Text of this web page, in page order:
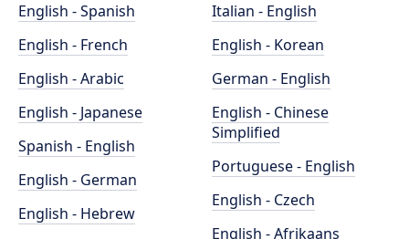
English - Spanish
English - French
English - Arabic
English - Japanese
Spanish - English
English - German
English - Hebrew
Italian - English
English - Korean
German - English
English - Chinese
Simplified
Portuguese - English
English - Czech
English - Afrikaans